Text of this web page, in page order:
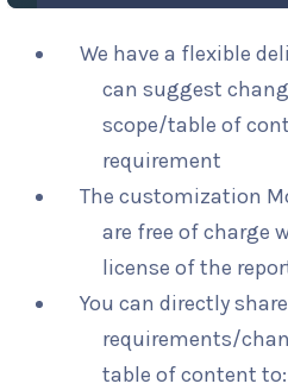
We have a flexible
can suggest
scope/table of
requirement
The customization
are free of charge
license of the
You can directly
requirements/
table of content to: